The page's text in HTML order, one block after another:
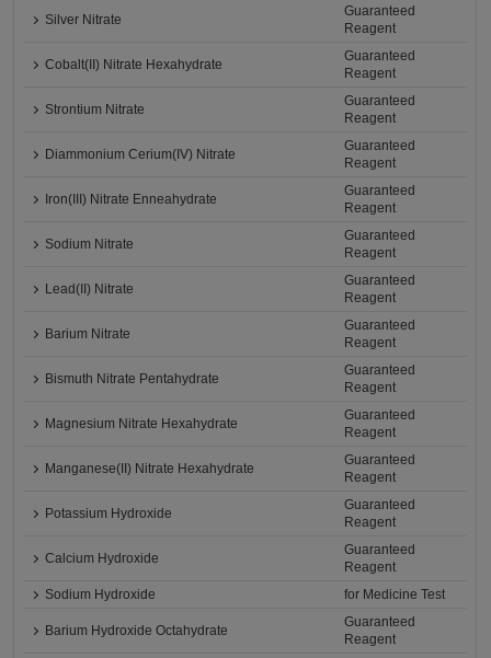
Silver Nitrate
Guaranteed
Reagent
Cobalt(II) Nitrate Hexahydrate
Guaranteed
Reagent
Strontium Nitrate
Guaranteed
Reagent
Diammonium Cerium(IV) Nitrate
Guaranteed
Reagent
Iron(III) Nitrate Enneahydrate
Guaranteed
Reagent
Sodium Nitrate
Guaranteed
Reagent
Lead(II) Nitrate
Guaranteed
Reagent
Barium Nitrate
Guaranteed
Reagent
Bismuth Nitrate Pentahydrate
Guaranteed
Reagent
Magnesium Nitrate Hexahydrate
Guaranteed
Reagent
Manganese(II) Nitrate Hexahydrate
Guaranteed
Reagent
Potassium Hydroxide
Guaranteed
Reagent
Calcium Hydroxide
Guaranteed
Reagent
Sodium Hydroxide
for Medicine Test
Barium Hydroxide Octahydrate
Guaranteed
Reagent